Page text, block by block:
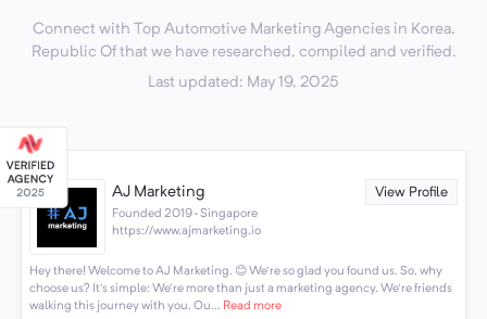
Connect with Top Automotive Marketing Agencies in Korea,
Republic Of that we have researched, compiled and verified.
Last updated: May 19, 2025
AJ Marketing View Profile
Founded 2019 · Singapore
https://www.ajmarketing.io
Hey there! Welcome to AJ Marketing. 😊 We're so glad you found us. So, why
choose us? It's simple: We're more than just a marketing agency. We're friends
walking this journey with you. Ou... Read more